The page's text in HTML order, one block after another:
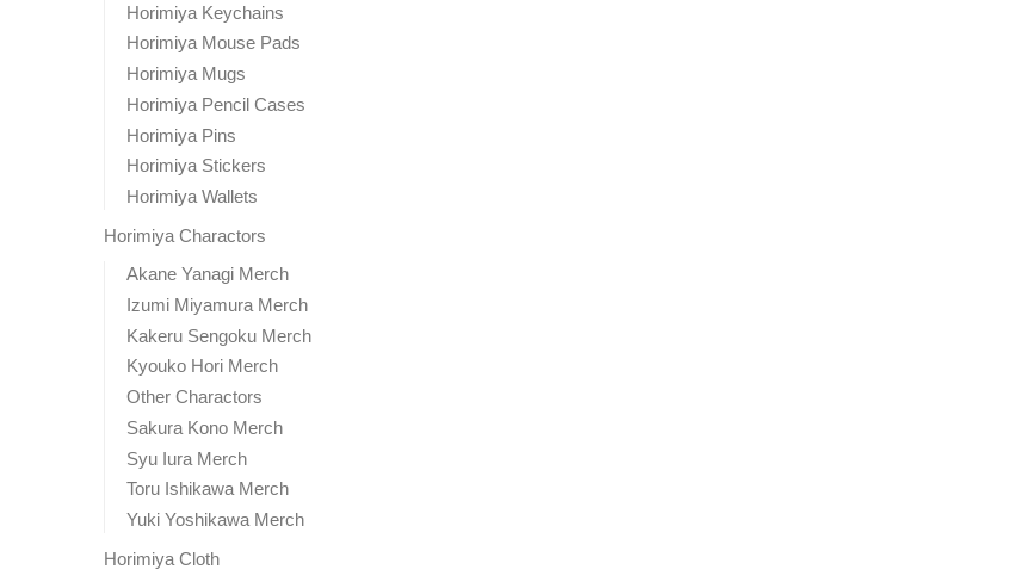
Horimiya Keychains
Horimiya Mouse Pads
Horimiya Mugs
Horimiya Pencil Cases
Horimiya Pins
Horimiya Stickers
Horimiya Wallets
Horimiya Charactors
Akane Yanagi Merch
Izumi Miyamura Merch
Kakeru Sengoku Merch
Kyouko Hori Merch
Other Charactors
Sakura Kono Merch
Syu Iura Merch
Toru Ishikawa Merch
Yuki Yoshikawa Merch
Horimiya Cloth